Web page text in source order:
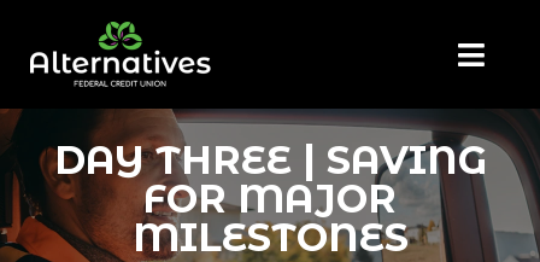
DAY THREE | SAVING
FOR MAJOR
MILESTONES